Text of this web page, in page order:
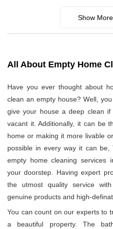
Show
All About Empty Home
Have you ever thought about
clean an empty house? Well,
give your house a deep clean
vacant it. Additionally, it can be
home or making it more livable
possible in every way it can be,
empty home cleaning services
your doorstep. Having expert
the utmost quality service
genuine products and high-
You can count on our experts to
a beautiful property. The